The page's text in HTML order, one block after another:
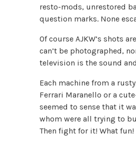
resto-mods, unrestored
question marks. None
Of course AJKW’s shots
can’t be photographed,
television is the sound
Each machine from a
Ferrari Maranello or a
seemed to sense that it
whom were all trying to
Then fight for it! What fun!